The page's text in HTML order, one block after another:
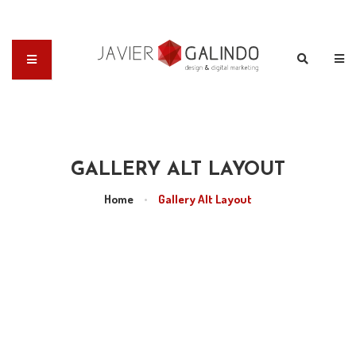
GALLERY ALT LAYOUT
Home • Gallery Alt Layout